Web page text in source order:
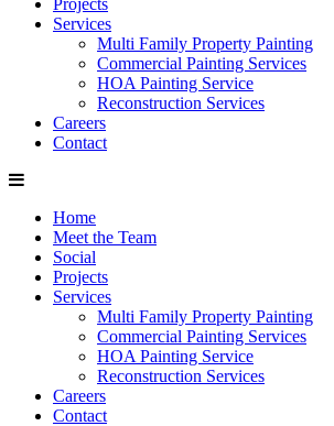
Projects
Services
Multi Family Property Painting
Commercial Painting Services
HOA Painting Service
Reconstruction Services
Careers
Contact
Home
Meet the Team
Social
Projects
Services
Multi Family Property Painting
Commercial Painting Services
HOA Painting Service
Reconstruction Services
Careers
Contact